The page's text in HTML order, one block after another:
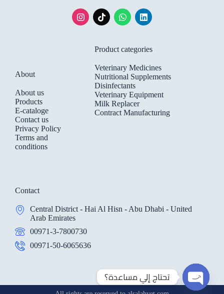
About
About us
Products
E-cataloge
Contact us
Privacy Policy
Terms and
conditions
Product categories
Veterinary Medicines
Nutritional Supplements
Disinfectants
Veterinary Equipment
Milk Replacer
Contract Manufacturing
Contact
Central District - Hai Al Hisn - Abu Dhabi - United
Arab Emirates
00971-3-7800730
00971-50-6065636
تحتاج إلي مساعدة؟